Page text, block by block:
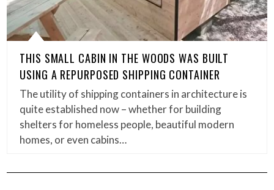
THIS SMALL CABIN IN THE WOODS WAS BUILT
USING A REPURPOSED SHIPPING CONTAINER
The utility of shipping containers in architecture is
quite established now – whether for building
shelters for homeless people, beautiful modern
homes, or even cabins…